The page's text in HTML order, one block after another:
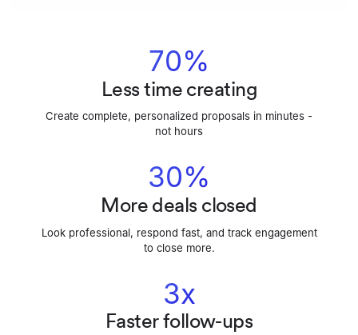
70%
Less time creating
Create complete, personalized proposals in minutes -
not hours
30%
More deals closed
Look professional, respond fast, and track engagement
to close more.
3x
Faster follow-ups